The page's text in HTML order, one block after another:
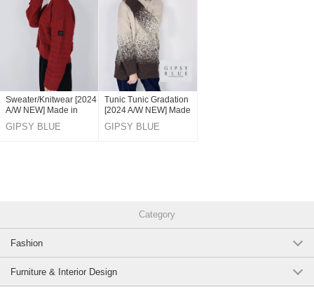
Hand washable
*Use a cleaning net
Original (Japanese)
Sweater/Knitwear [2024
A/W NEW] Made in
Japan
GIPSY BLUE
Tunic Tunic Gradation
[2024 A/W NEW] Made
in Japan
GIPSY BLUE
Category
Fashion
Furniture & Interior Design